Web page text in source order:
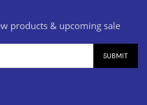
products & upcoming sale